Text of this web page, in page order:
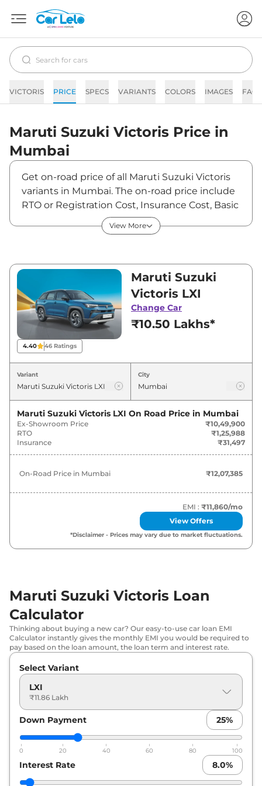
VICTORIS PRICE SPECS VARIANTS COLORS IMAGES FAQs
Maruti Suzuki Victoris Price in
Mumbai
Get on-road price of all Maruti Suzuki Victoris
variants in Mumbai. The on-road price include
RTO or Registration Cost, Insurance Cost, Basic
Accessories Cost like fast tag and others.
Maruti Suzuki Victoris on-road price in Mumbai
of Victoris is between ₹10,49,900 and
₹19,98,900. Visit your nearest Maruti Suzuki
Victoris showroom in Mumbai for best deals
and offers. Also, find latest news and updates
on Victoris.
Victoris On road Price in Mumbai -
Price
Maruti Suzuki
₹12.07
Lakh*
Maruti Suzuki Victoris
Lakh*
₹13.57
Lakh*
Maruti Suzuki Victoris VXI CNG
₹14.72
Lakh*
Maruti Suzuki
Lakh*
₹15.74
Maruti Suzuki
16.75
Maruti Suzuki
Hybrid
₹16.87
Lakh*
₹17.40
Lakh*
View More
4.40 46 Ratings
Maruti Suzuki
Victoris LXI
Change Car
₹10.50 Lakhs*
Variant City
Maruti Suzuki Victoris LXI On Road Price in Mumbai
Ex-Showroom Price
₹10,49,900
RTO
₹1,25,988
Insurance
₹31,497
On-Road Price in Mumbai ₹12,07,385
EMI : ₹11,860/mo
View Offers
*Disclaimer - Prices may vary due to market fluctuations.
Maruti Suzuki Victoris Loan
Calculator
Thinking about buying a new car? Our easy-to-use car loan EMI
Calculator instantly gives the monthly EMI you would be required to
pay based on the loan amount, the loan term and interest rate.
Select Variant
LXI
₹11.86 Lakh
Down Payment 25%
0 20 40 60 80 100
Interest Rate 8.0%